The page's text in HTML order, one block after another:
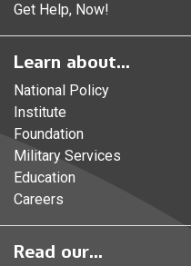
Get Help, Now!
Learn about...
National Policy
Institute
Foundation
Military Services
Education
Careers
Read our...